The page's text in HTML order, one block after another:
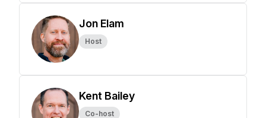
Jon Elam
Host
Kent Bailey
Co-host